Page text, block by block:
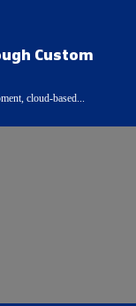
Custom
cloud-based...